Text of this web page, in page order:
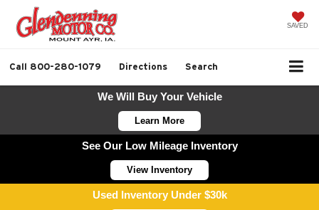
SAVED
Call 800-280-1079 Directions Search
We Will Buy Your Vehicle
Learn More
See Our Low Mileage Inventory
View Inventory
Used Inventory Under $30k